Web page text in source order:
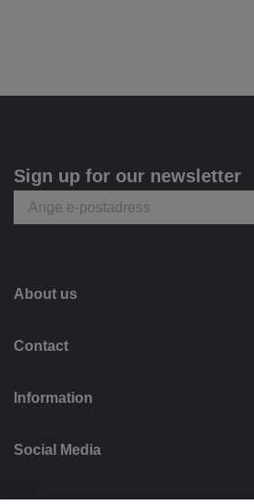
Sign up for our newsletter
About us
Contact
Information
Social Media